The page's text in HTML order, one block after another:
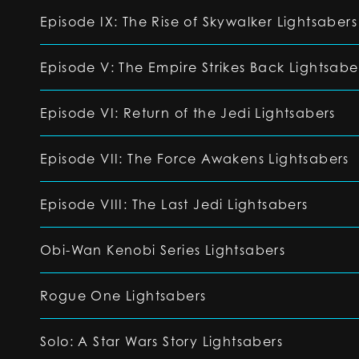
Episode IX: The Rise of Skywalker Lightsabers
Episode V: The Empire Strikes Back
Episode VI: Return of the Jedi Lightsabers
Episode VII: The Force Awakens Lightsabers
Episode VIII: The Last Jedi Lightsabers
Obi-Wan Kenobi Series Lightsabers
Rogue One Lightsabers
Solo: A Star Wars Story Lightsabers